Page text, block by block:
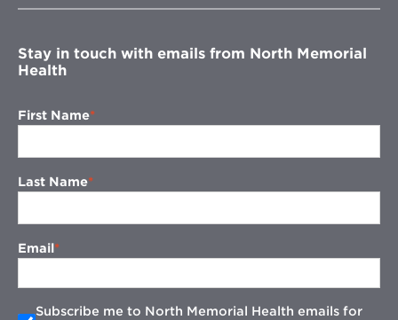
window
Stay in touch with emails from North Memorial
Health
First Name
Last Name
Email
Subscribe me to North Memorial Health emails for